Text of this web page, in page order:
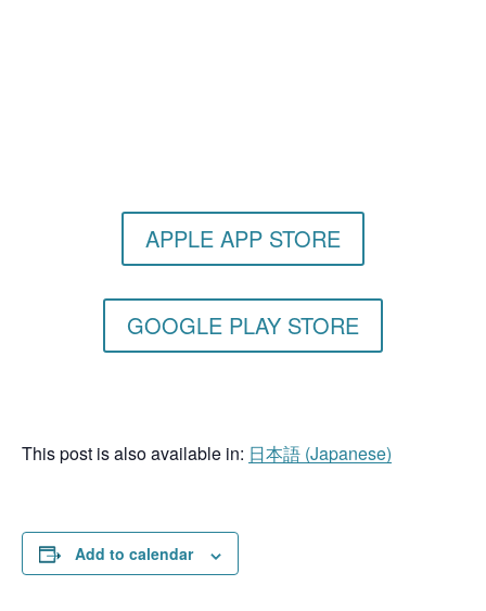
APPLE APP STORE
GOOGLE PLAY STORE
This post is also available in: 日本語 (Japanese)
Add to calendar